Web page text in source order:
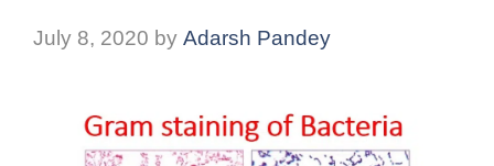
July 8, 2020 by Adarsh Pandey